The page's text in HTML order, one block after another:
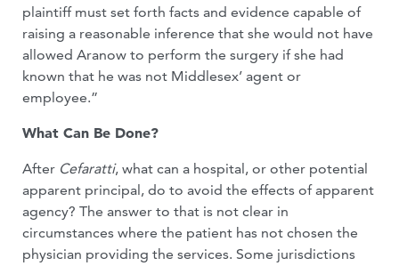
plaintiff must set forth facts and evidence capable of
raising a reasonable inference that she would not have
allowed Aranow to perform the surgery if she had
known that he was not Middlesex’ agent or
employee.”
What Can Be Done?
After Cefaratti, what can a hospital, or other potential
apparent principal, do to avoid the effects of apparent
agency? The answer to that is not clear in
circumstances where the patient has not chosen the
physician providing the services. Some jurisdictions